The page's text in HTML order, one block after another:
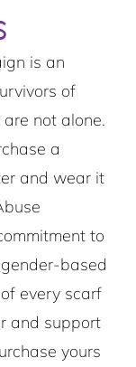
is an
of
not alone.
a
and wear it
to
based
every scarf
and support
yours